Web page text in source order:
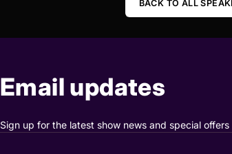
BACK TO ALL
Email updates
Sign up for the latest show news and special offers